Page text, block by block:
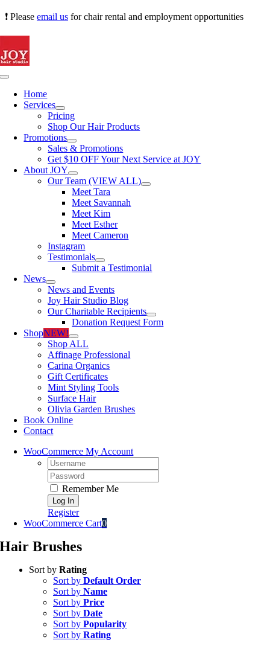
Skip
content
❗ Please email us for chair rental and employment opportunities
Toggle
NavigationHome
Services
Pricing
Shop Our Hair Products
Promotions
Sales & Promotions
Get $10 OFF Your Next Service at JOY
About JOY
Our Team (VIEW ALL)
Meet Tara
Meet Savannah
Meet Kim
Meet Esther
Meet Cameron
Instagram
Testimonials
Submit a Testimonial
News
News and Events
Joy Hair Studio Blog
Our Charitable Recipients
Donation Request Form
ShopNEW!
Shop ALL
Affinage Professional
Carina Organics
Gift Certificates
Mint Styling Tools
Surface Hair
Olivia Garden Brushes
Book Online
Contact
WooCommerce My Account
Username:
Password:
Remember Me
Register
WooCommerce Cart0
Hair Brushes
Sort by Rating
Sort by Default Order
Sort by Name
Sort by Price
Sort by Date
Sort by Popularity
Sort by Rating